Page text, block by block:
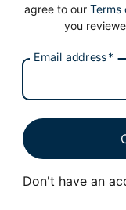
agree to our Terms
you
Email address*
Don't have an